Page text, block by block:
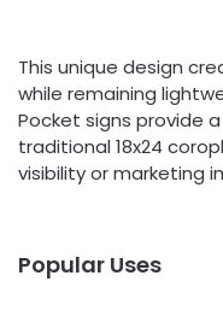
This unique design
while remaining
Pocket signs provide
traditional 18x24
visibility or marketing
Popular Uses